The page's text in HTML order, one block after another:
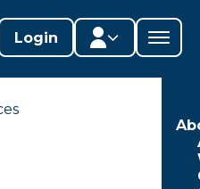
Login
area